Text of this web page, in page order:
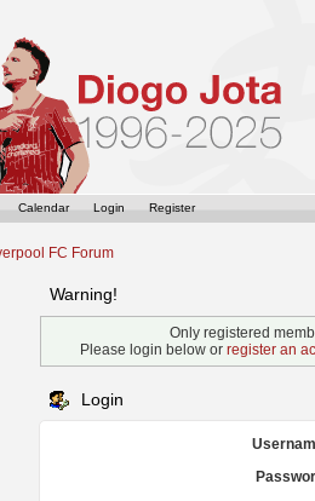
Calendar Login Register
FC Forum
Warning!
Only registered
Please login below or register an
Login